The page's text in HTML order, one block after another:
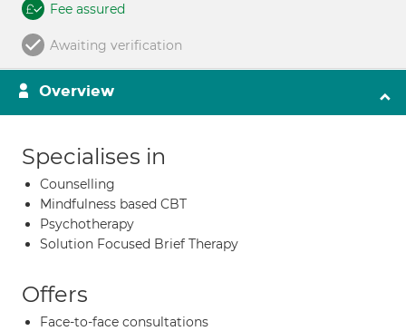
Fee assured
Awaiting verification
Overview
Specialises in
Counselling
Mindfulness based CBT
Psychotherapy
Solution Focused Brief Therapy
Offers
Face-to-face consultations